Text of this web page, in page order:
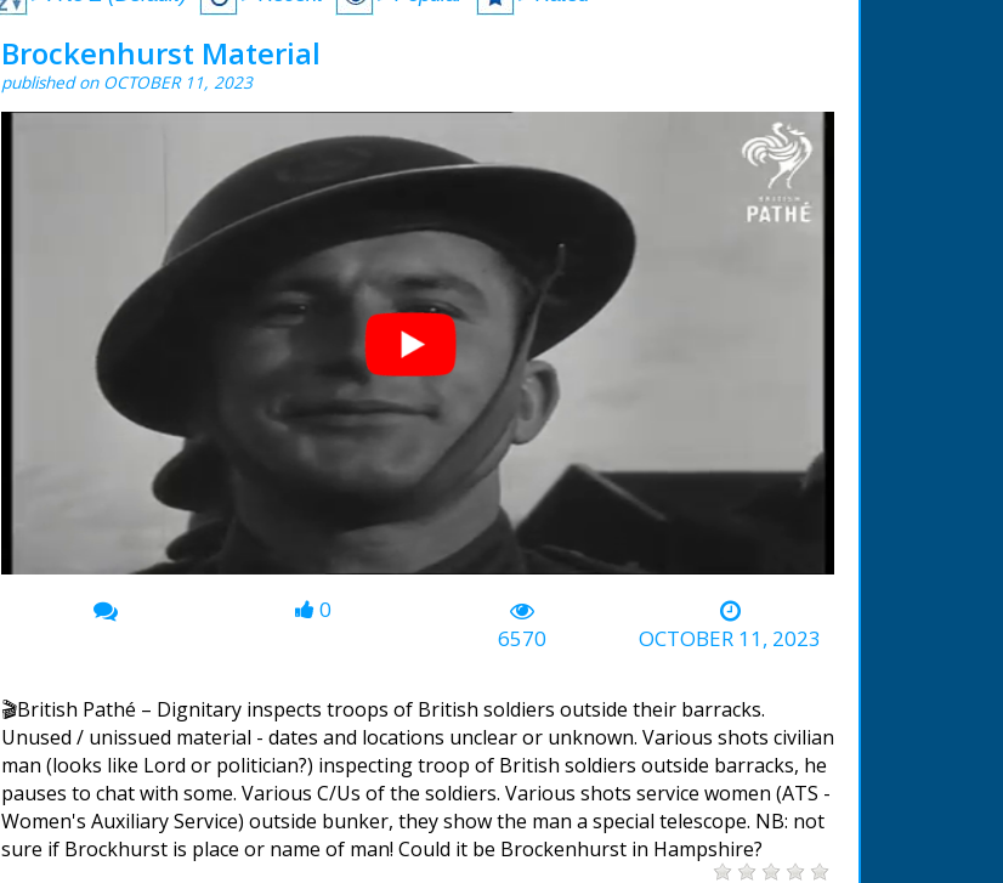
Brockenhurst Material
published on OCTOBER 11, 2023
0
6570
OCTOBER 11, 2023
🎬British Pathé – Dignitary inspects troops of British soldiers outside their barracks.
Unused / unissued material - dates and locations unclear or unknown. Various shots civilian
man (looks like Lord or politician?) inspecting troop of British soldiers outside barracks, he
pauses to chat with some. Various C/Us of the soldiers. Various shots service women (ATS -
Women's Auxiliary Service) outside bunker, they show the man a special telescope. NB: not
sure if Brockhurst is place or name of man! Could it be Brockenhurst in Hampshire?